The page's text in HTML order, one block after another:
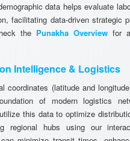
data helps evaluate
facilitating data-driven strategic
the Punakha Overview for
Intelligence & Logistics
coordinates (latitude and
of modern logistics
this data to optimize
regional hubs using our